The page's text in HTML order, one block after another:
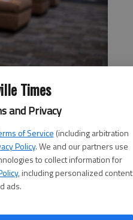
Times
and Privacy
of Service (including arbitration
Policy. We and our partners use
to collect information for
, including personalized content
ads.
Aug. 17, 2020, at the
Rogers